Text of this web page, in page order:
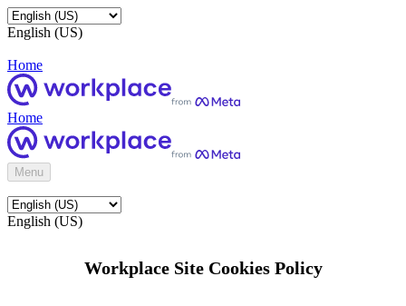
English (US)
Home
Home
Menu
English (US)
Workplace Site Cookies Policy